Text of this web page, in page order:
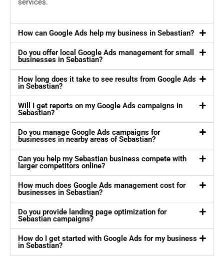
services.
How can Google Ads help my business in Sebastian?
Do you offer local Google Ads management for small
businesses in Sebastian?
How long does it take to see results from Google Ads
in Sebastian?
Will I get reports on my Google Ads campaigns in
Sebastian?
Do you manage Google Ads campaigns for
businesses in nearby areas of Sebastian?
Can you help my Sebastian business compete with
larger competitors online?
How much does Google Ads management cost for
businesses in Sebastian?
Do you provide landing page optimization for
Sebastian campaigns?
How do I get started with Google Ads for my business
in Sebastian?